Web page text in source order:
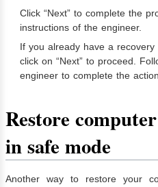
Click “Next” to complete the
instructions of the engineer.
If you already have a
click on “Next” to proceed.
engineer to complete the action.
Restore
in safe mode
Another way to restore your